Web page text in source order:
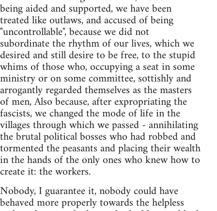
being aided and supported, we have been
treated like outlaws, and accused of being
"uncontrollable", because we did not
subordinate the rhythm of our lives, which we
desired and still desire to be free, to the stupid
whims of those who, occupying a seat in some
ministry or on some committee, sottishly and
arrogantly regarded themselves as the masters
of men, Also because, after expropriating the
fascists, we changed the mode of life in the
villages through which we passed - annihilating
the brutal political bosses who had robbed and
tormented the peasants and placing their wealth
in the hands of the only ones who knew how to
create it: the workers.
Nobody, I guarantee it, nobody could have
behaved more properly towards the helpless